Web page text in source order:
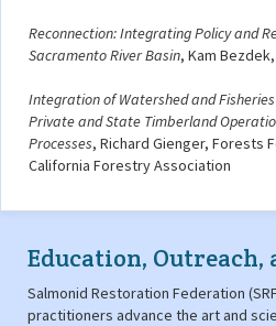
Reconnection: Integrating Policy and
Sacramento River Basin, Kam
Integration of Watershed and Fisheries
Private and State Timberland
Processes, Richard Gienger, Forests
California Forestry Association
Education, Outreach,
Salmonid Restoration Federation
practitioners advance the art and